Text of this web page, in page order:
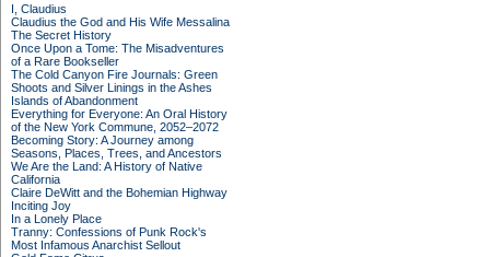
I, Claudius
Claudius the God and His Wife Messalina
The Secret History
Once Upon a Tome: The Misadventures
of a Rare Bookseller
The Cold Canyon Fire Journals: Green
Shoots and Silver Linings in the Ashes
Islands of Abandonment
Everything for Everyone: An Oral History
of the New York Commune, 2052–2072
Becoming Story: A Journey among
Seasons, Places, Trees, and Ancestors
We Are the Land: A History of Native
California
Claire DeWitt and the Bohemian Highway
Inciting Joy
In a Lonely Place
Tranny: Confessions of Punk Rock's
Most Infamous Anarchist Sellout